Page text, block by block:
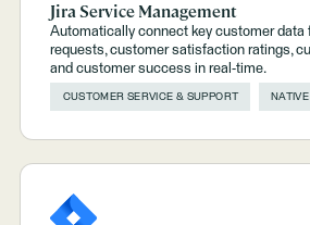
Jira Service Management
Automatically connect key customer data
requests, customer satisfaction ratings,
and customer success in real-time.
CUSTOMER SERVICE & SUPPORT NATIVE